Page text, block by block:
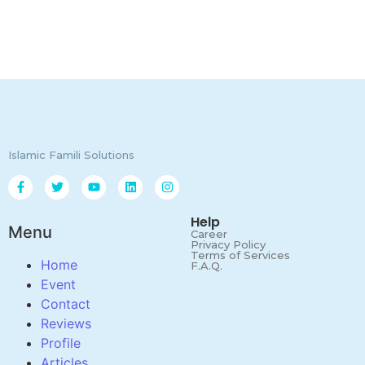
Islamic Famili Solutions
Menu
Home
Event
Contact
Reviews
Profile
Help
Career
Privacy Policy
Terms of Services
F.A.Q.